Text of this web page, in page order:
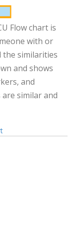
Flow chart is
with or
the similarities
and shows
and
are similar and